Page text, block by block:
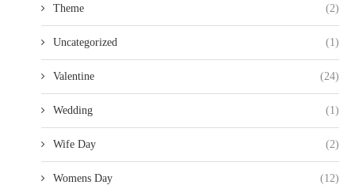
Theme (2)
Uncategorized (1)
Valentine (24)
Wedding (1)
Wife Day (2)
Womens Day (12)